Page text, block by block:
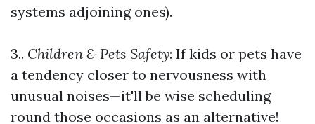
systems adjoining ones).
3.. Children & Pets Safety: If kids or pets have
a tendency closer to nervousness with
unusual noises—it'll be wise scheduling
round those occasions as an alternative!